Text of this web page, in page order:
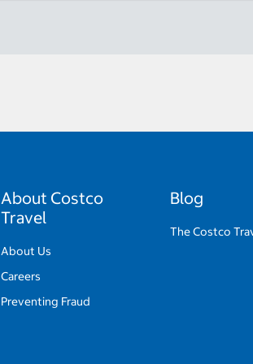
About Costco
Travel
About Us
Careers
Preventing Fraud
Blog
The Costco